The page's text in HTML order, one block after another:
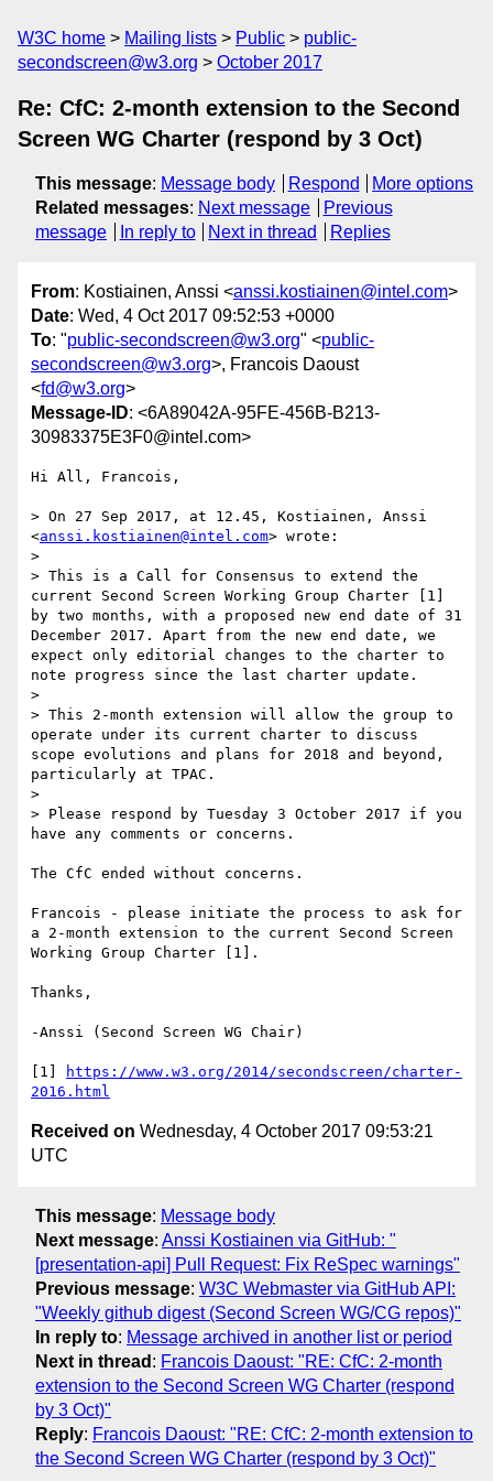
W3C home Mailing lists Public
public-
secondscreen@w3.org
October 2017
Re: CfC: 2-month extension to the Second
Screen WG Charter (respond by 3 Oct)
This message: Message body Respond
More options
Related messages: Next message
Previous
message
In reply to Next in thread Replies
From: Kostiainen, Anssi <anssi.kostiainen@intel.com>
Date: Wed, 4 Oct 2017 09:52:53 +0000
To: "public-secondscreen@w3.org" <public-
secondscreen@w3.org>, Francois Daoust
<fd@w3.org>
Message-ID: <6A89042A-95FE-456B-B213-
30983375E3F0@intel.com>
Hi All, Francois,
> On 27 Sep 2017, at 12.45, Kostiainen, Anssi
<anssi.kostiainen@intel.com> wrote:
>
> This is a Call for Consensus to extend the
current Second Screen Working Group Charter [1]
by two months, with a proposed new end date of 31
December 2017. Apart from the new end date, we
expect only editorial changes to the charter to
note progress since the last charter update.
>
> This 2-month extension will allow the group to
operate under its current charter to discuss
scope evolutions and plans for 2018 and beyond,
particularly at TPAC.
>
> Please respond by Tuesday 3 October 2017 if you
have any comments or concerns.
The CfC ended without concerns.
Francois - please initiate the process to ask for
a 2-month extension to the current Second Screen
Working Group Charter [1].
Thanks,
-Anssi (Second Screen WG Chair)
[1]
https://www.w3.org/2014/secondscreen/charter-
2016.html
Received on Wednesday, 4 October 2017 09:53:21
UTC
This message: Message body
Next message: Anssi Kostiainen via GitHub: "
[presentation-api] Pull Request: Fix ReSpec warnings"
Previous message: W3C Webmaster via GitHub API:
"Weekly github digest (Second Screen WG/CG repos)"
In reply to: Message archived in another list or period
Next in thread : Francois Daoust: "RE: CfC: 2-month
extension to the Second Screen WG Charter (respond
by 3 Oct)"
Reply: Francois Daoust: "RE: CfC: 2-month extension to
the Second Screen WG Charter (respond by 3 Oct)"